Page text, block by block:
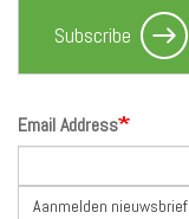
Subscribe
Email Address
Aanmelden nieuwsbrief